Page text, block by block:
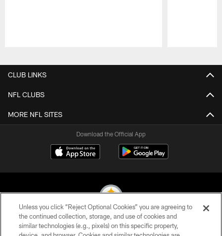
CLUB LINKS
NFL CLUBS
MORE NFL SITES
Download the Official App
© 2026 Pittsburgh Steelers. All Rights Reserved
Unless you click “Reject Optional Cookies” you are agreeing to
the continued collection, storage, and use of cookies and
similar technologies (e.g., pixels) on this specific property,